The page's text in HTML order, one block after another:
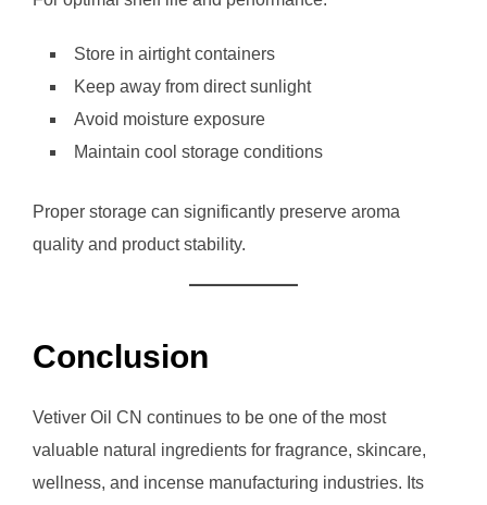
Store in airtight containers
Keep away from direct sunlight
Avoid moisture exposure
Maintain cool storage conditions
Proper storage can significantly preserve aroma
quality and product stability.
Conclusion
Vetiver Oil CN continues to be one of the most
valuable natural ingredients for fragrance, skincare,
wellness, and incense manufacturing industries. Its